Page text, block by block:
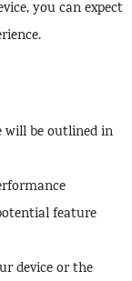
you can expect
will be outlined in
feature
device or the